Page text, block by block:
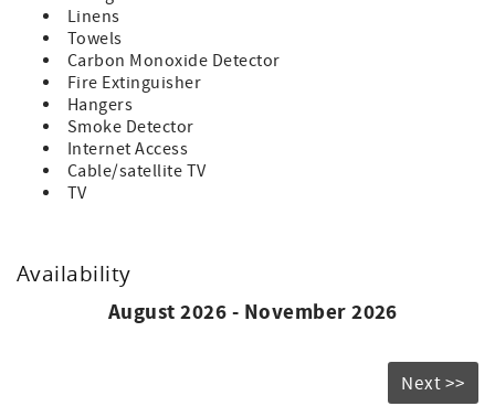
Linens
Towels
Carbon Monoxide Detector
Fire Extinguisher
Hangers
Smoke Detector
Internet Access
Cable/satellite TV
TV
Availability
August 2026 - November 2026
Next >>